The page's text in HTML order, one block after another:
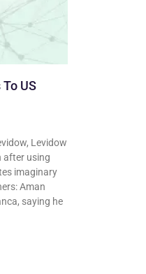
US
Levidow
after using
imaginary
Aman
saying he